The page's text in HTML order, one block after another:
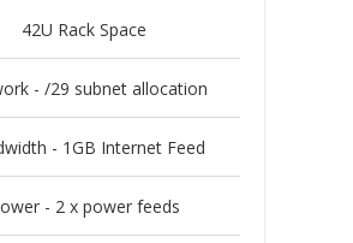
42U Rack Space
- /29 subnet allocation
- 1GB Internet Feed
- 2 x power feeds